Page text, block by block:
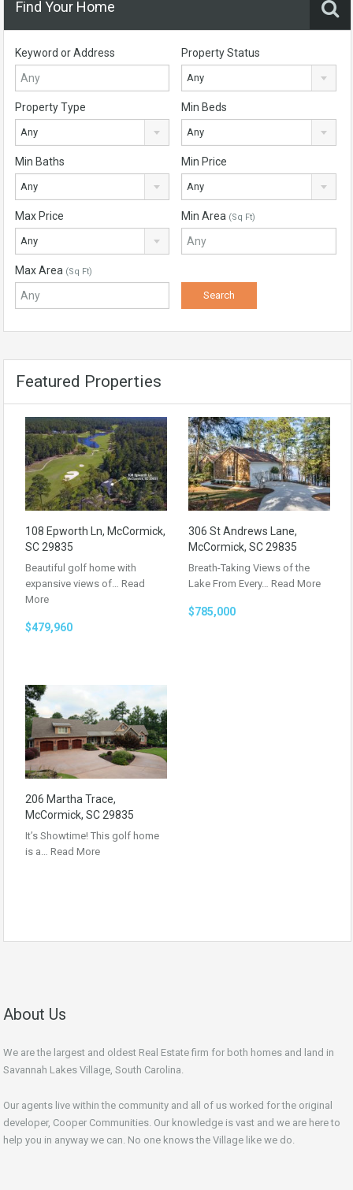
Find Your Home
Keyword or Address Property Status
Any
Property Type
Any
Min Beds
Any
Min Baths
Any
Min Price
Any
Max Price
Any
Min Area (Sq Ft)
Max Area (Sq Ft)
Featured Properties
108 Epworth Ln, McCormick,
SC 29835
Beautiful golf home with
expansive views of… Read
More
$479,960
306 St Andrews Lane,
McCormick, SC 29835
Breath-Taking Views of the
Lake From Every… Read More
$785,000
206 Martha Trace,
McCormick, SC 29835
It’s Showtime! This golf home
is a… Read More
About Us
We are the largest and oldest Real Estate firm for both homes and land in
Savannah Lakes Village, South Carolina.
Our agents live within the community and all of us worked for the original
developer, Cooper Communities. Our knowledge is vast and we are here to
help you in anyway we can. No one knows the Village like we do.